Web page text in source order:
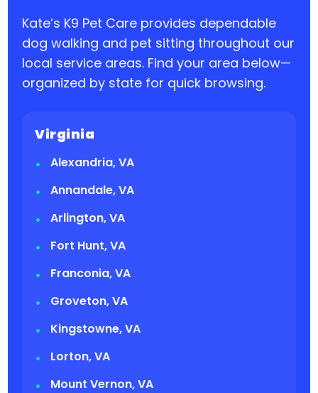
Kate’s K9 Pet Care provides dependable
dog walking and pet sitting throughout our
local service areas. Find your area below—
organized by state for quick browsing.
Virginia
Alexandria, VA
Annandale, VA
Arlington, VA
Fort Hunt, VA
Franconia, VA
Groveton, VA
Kingstowne, VA
Lorton, VA
Mount Vernon, VA